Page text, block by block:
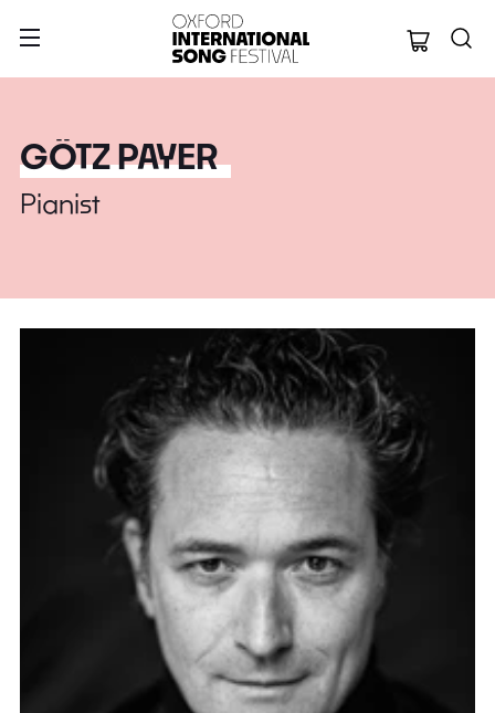
Oxford
GÖTZ PAYER
Pianist